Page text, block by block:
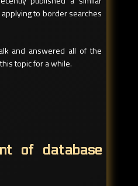
to border searches
and answered all of the
topic for a while.
of database